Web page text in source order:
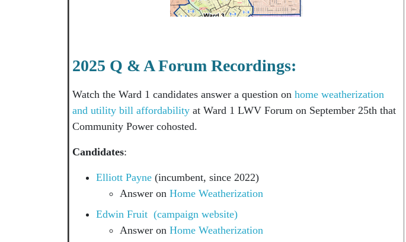
2025 Q & A Forum Recordings:
Watch the Ward 1 candidates answer a question on home weatherization
and utility bill affordability at Ward 1 LWV Forum on September 25th that
Community Power cohosted.
Candidates:
Elliott Payne (incumbent, since 2022)
Answer on Home Weatherization
Edwin Fruit (campaign website)
Answer on Home Weatherization